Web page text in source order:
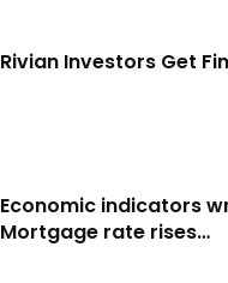
Rivian Investors Get
Economic indicators
Mortgage rate rises…